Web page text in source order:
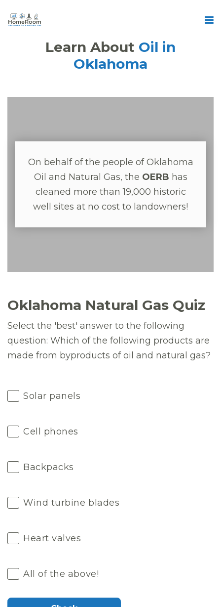
Learn About Oil in
Oklahoma
On behalf of the people of Oklahoma
Oil and Natural Gas, the OERB has
cleaned more than 19,000 historic
well sites at no cost to landowners!
Oklahoma Natural Gas Quiz
Select the 'best' answer to the following
question: Which of the following products are
made from byproducts of oil and natural gas?
Solar panels
Cell phones
Backpacks
Wind turbine blades
Heart valves
All of the above!